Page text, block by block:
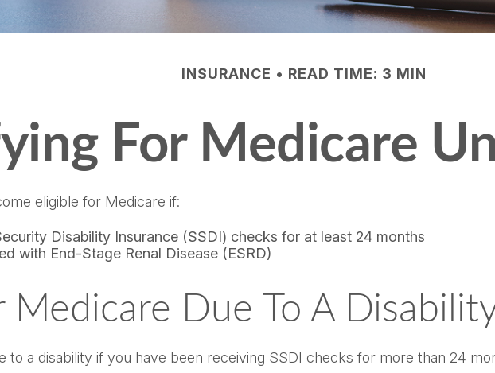
INSURANCE READ TIME: 3 MIN
For Medicare
eligible for Medicare if:
Disability Insurance (SSDI) checks for at least 24 months
with End-Stage Renal Disease (ESRD)
Medicare Due To A
to a disability if you have been receiving SSDI checks for more than 24